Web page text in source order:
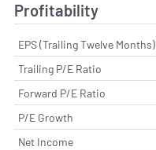
Profitability
EPS (Trailing Twelve Months)
Trailing P/E Ratio
Forward P/E Ratio
P/E Growth
Net Income